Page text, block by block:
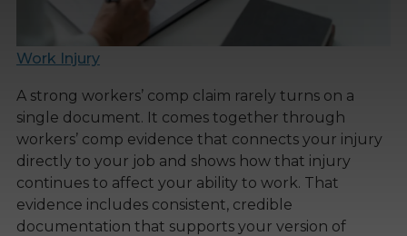
Work Injury
A strong workers’ comp claim rarely turns on a
single document. It comes together through
workers’ comp evidence that connects your injury
directly to your job and shows how that injury
continues to affect your ability to work. That
evidence includes consistent, credible
documentation that supports your version of